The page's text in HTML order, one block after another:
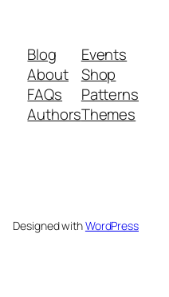
Blog
About
FAQs
Authors
Events
Shop
Patterns
Themes
Designed withWordPress